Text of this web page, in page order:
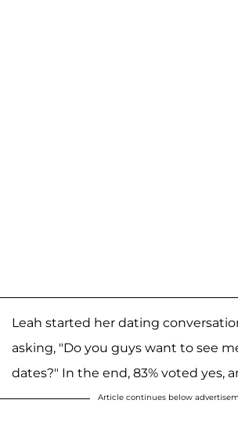
Leah started her dating
asking, "Do you guys want to see
dates?" In the end, 83% voted yes,
Article continues below